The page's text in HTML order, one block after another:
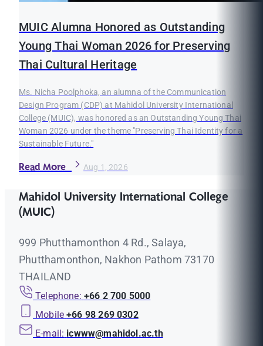
MUIC Alumna Honored as Outstanding
Young Thai Woman 2026 for Preserving
Thai Cultural Heritage
Ms. Nicha Poolphoka, an alumna of the Communication
Design Program (CDP) at Mahidol University International
College (MUIC), was honored as an Outstanding Young Thai
Woman 2026 under the theme "Preserving Thai Identity for a
Sustainable Future."
Read More Aug 1, 2026
Mahidol University International College
(MUIC)
999 Phutthamonthon 4 Rd., Salaya,
Phutthamonthon, Nakhon Pathom 73170
THAILAND
Telephone: +66 2 700 5000
Mobile +66 98 269 0302
E-mail: icwww@mahidol.ac.th